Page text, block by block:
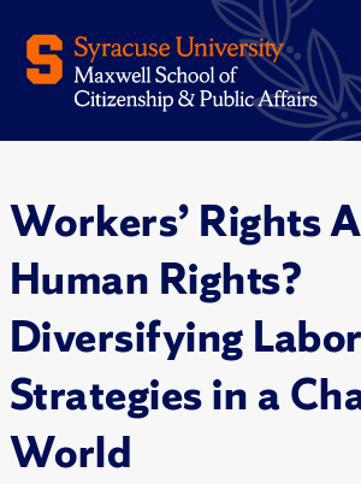
Workers’ Rights
Human Rights?
Diversifying Labor
Strategies in a
World